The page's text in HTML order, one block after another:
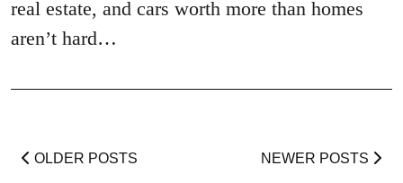
real estate, and cars worth more than homes
aren’t hard…
OLDER POSTS NEWER POSTS